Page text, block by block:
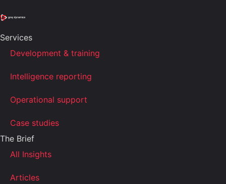
Services
Development & training
Intelligence reporting
Operational support
Case studies
The Brief
All Insights
Articles